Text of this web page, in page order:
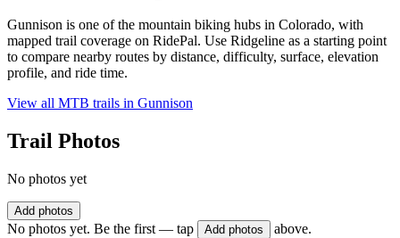
Gunnison is one of the mountain biking hubs in Colorado, with
mapped trail coverage on RidePal. Use Ridgeline as a starting point
to compare nearby routes by distance, difficulty, surface, elevation
profile, and ride time.
View all MTB trails in Gunnison
Trail Photos
No photos yet
Add photos
No photos yet. Be the first — tap Add photos above.